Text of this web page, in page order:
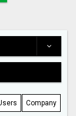
Company